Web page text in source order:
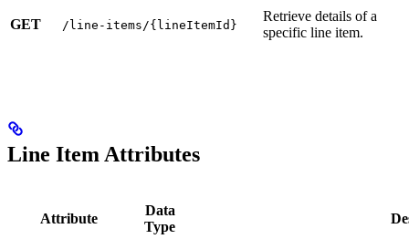
GET /line-items/{lineItemId}
Retrieve details of a
specific line item.
Line Item Attributes
Attribute
Data
Type